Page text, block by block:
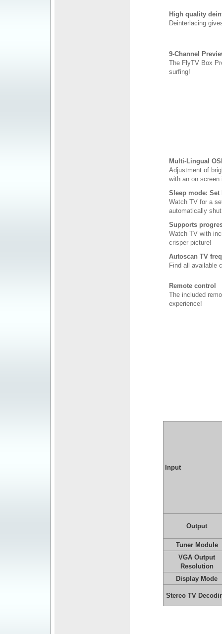
High quality
Deinterlacing
9-Channel
The FlyTV Box
surfing!
Multi-Lingual
Adjustment of
with an on screen
Sleep mode: Set
Watch TV for a
automatically
Supports
Watch TV with
crisper picture!
Autoscan TV
Find all available
Remote control
The included
experience!
Input
Output
Tuner Module
VGA Output
Resolution
Display Mode
Stereo TV